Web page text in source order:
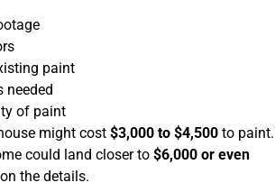
paint
needed
of paint
might cost $3,000 to $4,500 to paint.
could land closer to $6,000 or even
the details.